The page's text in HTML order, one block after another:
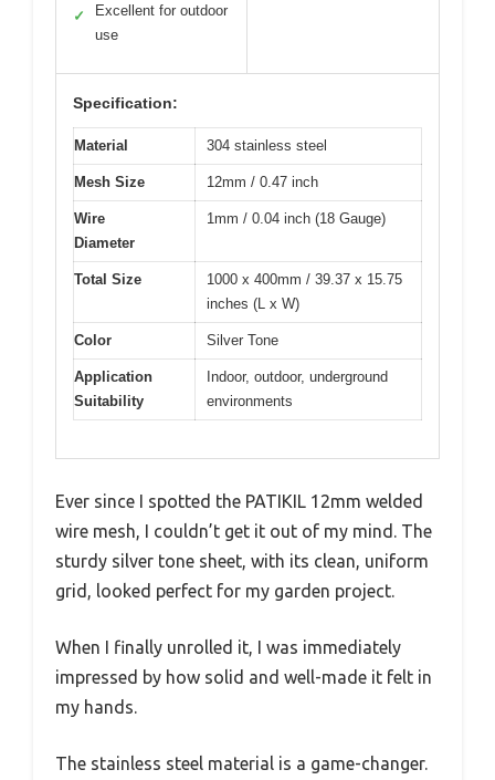
✓
Excellent for outdoor
use
Specification:
Material 304 stainless steel
Mesh Size 12mm / 0.47 inch
Wire
Diameter
1mm / 0.04 inch (18 Gauge)
Total Size
1000 x 400mm / 39.37 x 15.75
inches (L x W)
Color Silver Tone
Application
Suitability
Indoor, outdoor, underground
environments
Ever since I spotted the PATIKIL 12mm welded
wire mesh, I couldn’t get it out of my mind. The
sturdy silver tone sheet, with its clean, uniform
grid, looked perfect for my garden project.
When I finally unrolled it, I was immediately
impressed by how solid and well-made it felt in
my hands.
The stainless steel material is a game-changer.